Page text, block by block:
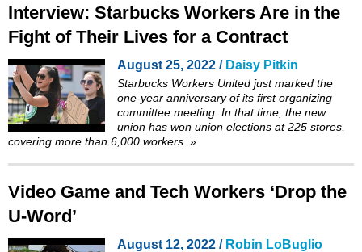
Interview: Starbucks Workers Are in the
Fight of Their Lives for a Contract
August 25, 2022 / Daisy Pitkin
Starbucks Workers United just marked the
one-year anniversary of its first organizing
committee meeting. In that time, the new
union has won union elections at 225 stores,
covering more than 6,000 workers. »
Video Game and Tech Workers ‘Drop the
U-Word’
August 12, 2022 / Robin LoBuglio